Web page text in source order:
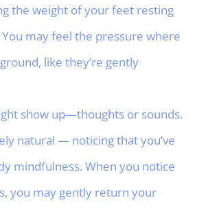
the weight of your feet resting
may feel the pressure where
like they’re gently
show up—thoughts or sounds.
natural — noticing that you’ve
mindfulness. When you notice
you may gently return your